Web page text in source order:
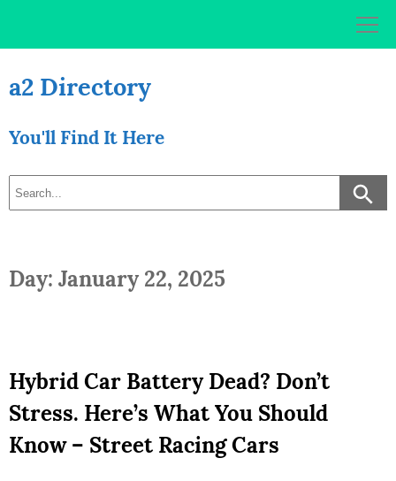
a2 Directory
You'll Find It Here
Day: January 22, 2025
Hybrid Car Battery Dead? Don’t
Stress. Here’s What You Should
Know – Street Racing Cars